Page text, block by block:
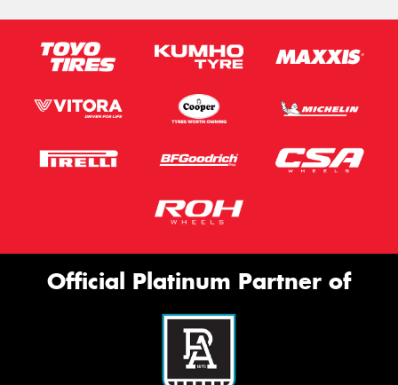
Official Platinum Partner of